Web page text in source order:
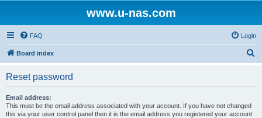
www.u-nas.com
FAQ Login
Board index
Reset password
Email address:
This must be the email address associated with your account. If you have not changed
this via your user control panel then it is the email address you registered your account